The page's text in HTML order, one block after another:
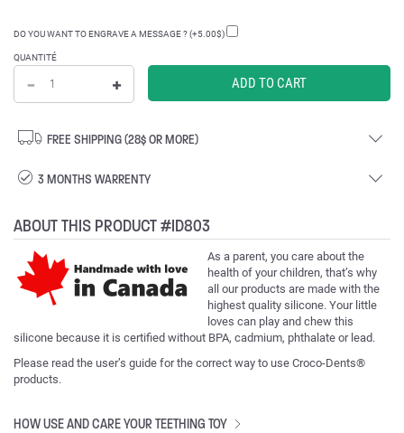
DO YOU WANT TO ENGRAVE A MESSAGE ? (+5.00$)
QUANTITÉ
FREE SHIPPING (28$ OR MORE)
3 MONTHS WARRENTY
ABOUT THIS PRODUCT #ID803
As a parent, you care about the
health of your children, that’s why
all our products are made with the
highest quality silicone. Your little
loves can play and chew this
silicone because it is certified without BPA, cadmium, phthalate or lead.
Please read the user’s guide for the correct way to use Croco-Dents®
products.
HOW USE AND CARE YOUR TEETHING TOY